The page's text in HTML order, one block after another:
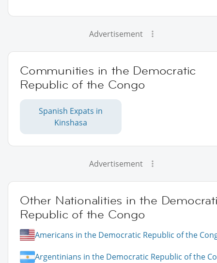
Advertisement
Communities in the Democratic
Republic of the Congo
Spanish Expats in
Kinshasa
Advertisement
Other Nationalities in the
Republic of the Congo
Americans in the Democratic Republic of the
Argentinians in the Democratic Republic of the